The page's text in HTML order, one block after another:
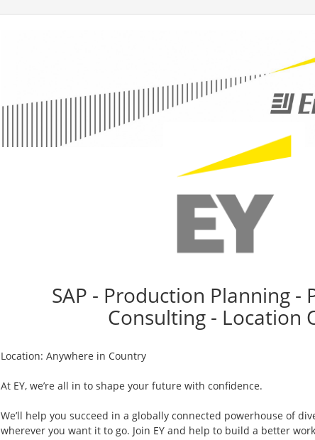
SAP - Production Planning -
Consulting - Location
Location: Anywhere in Country
At EY, we’re all in to shape your future with confidence.
We’ll help you succeed in a globally connected powerhouse of
wherever you want it to go. Join EY and help to build a better